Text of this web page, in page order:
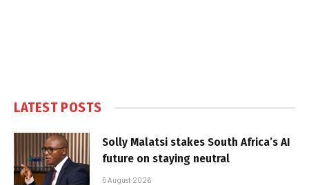
LATEST POSTS
Solly Malatsi stakes South Africa’s AI
future on staying neutral
5 August 2026